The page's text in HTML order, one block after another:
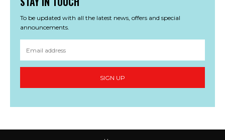
To be updated with all the latest news, offers and special
announcements.
SIGN UP